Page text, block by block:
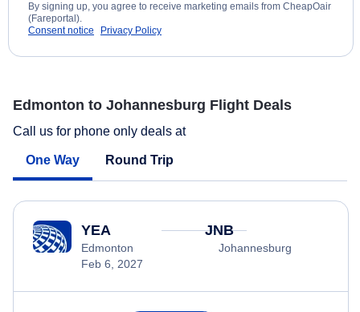
By signing up, you agree to receive marketing emails from CheapOair
(Fareportal).
Consent notice
Privacy Policy
Edmonton to Johannesburg Flight Deals
Call us for phone only deals at
One Way Round Trip
YEA
Edmonton
Feb 6, 2027
JNB
Johannesburg